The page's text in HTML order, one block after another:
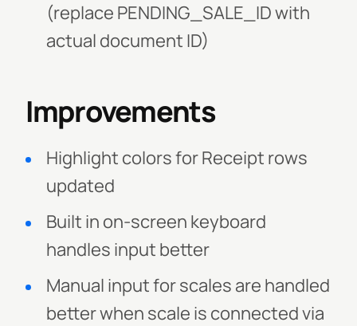
(replace PENDING_SALE_ID with
actual document ID)
Improvements
Highlight colors for Receipt rows
updated
Built in on-screen keyboard
handles input better
Manual input for scales are handled
better when scale is connected via